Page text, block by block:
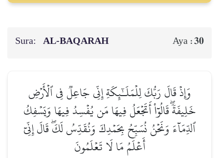
Sura: AL‑BAQARAH Aya :30
وَإِذۡ قَالَ رَبُّكَ لِلۡمَلَـٰٓئِكَةِ إِنِّي جَاعِلٞ فِي ٱلۡأَرۡضِ
خَلِيفَةٗۖ قَالُوٓاْ أَتَجۡعَلُ فِيهَا مَن يُفۡسِدُ فِيهَا وَيَسۡفِكُ
ٱلدِّمَآءَ وَنَحۡنُ نُسَبِّحُ بِحَمۡدِكَ وَنُقَدِّسُ لَكَۖ قَالَ إِنِّيٓ
أَعۡلَمُ مَا لَا تَعۡلَمُونَ